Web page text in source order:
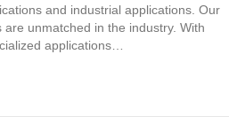
and industrial applications. Our
unmatched in the industry. With
applications…